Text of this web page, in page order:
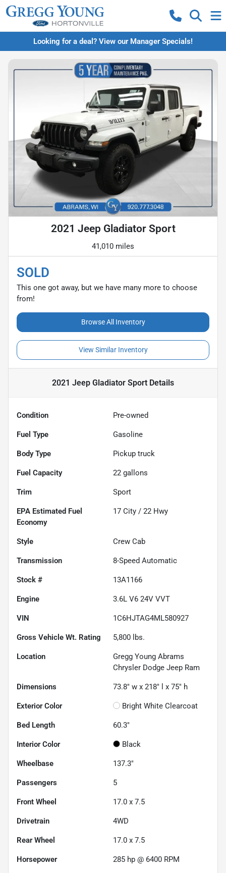
Looking for a deal? View our Manager Specials!
2021 Jeep Gladiator Sport
41,010 miles
SOLD
This one got away, but we have many more to choose
from!
Browse All Inventory
View Similar Inventory
2021 Jeep Gladiator Sport Details
Condition Pre-owned
Fuel Type Gasoline
Body Type Pickup truck
Fuel Capacity 22 gallons
Trim Sport
Fuel
Economy
17 City / 22 Hwy
Style Crew Cab
Transmission 8-Speed Automatic
Stock # 13A1166
Engine 3.6L V6 24V VVT
VIN 1C6HJTAG4ML580927
Gross Vehicle Wt. Rating 5,800 lbs.
Location
Gregg Young Abrams
Chrysler Dodge Jeep Ram
Dimensions 73.8" w x 218" l x 75" h
Exterior Color Bright White Clearcoat
Bed Length 60.3"
Interior Color Black
Wheelbase 137.3"
Passengers 5
Front Wheel 17.0 x 7.5
Drivetrain 4WD
Rear Wheel 17.0 x 7.5
Horsepower 285 hp @ 6400 RPM